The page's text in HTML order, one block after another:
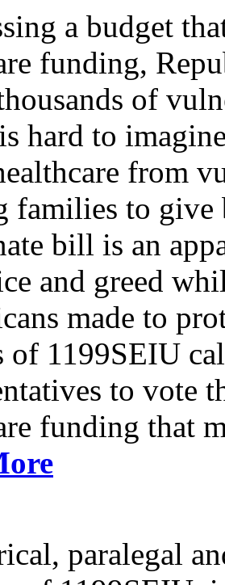
a budget
funding,
of
hard to
from
families to give
bill is an
and greed
made to
of 1199SEIU
to vote
funding that
paralegal